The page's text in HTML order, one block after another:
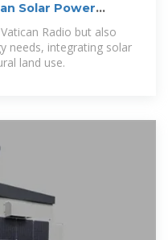
Solar Power
Radio but also
needs, integrating solar
land use.